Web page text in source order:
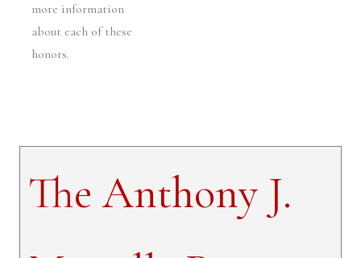
more information
about each of these
honors.
The Anthony J.